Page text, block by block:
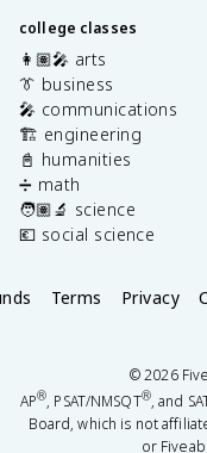
college classes
👩🏽‍🎤 arts
👔 business
🎤 communications
🏗️ engineering
📓 humanities
➗ math
🧑🏽‍🔬 science
💶 social science
Terms Privacy
©2026
AP®, PSAT/NMSQT®, and
Board, which is not
or